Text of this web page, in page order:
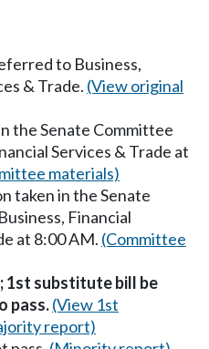
to Business,
& Trade. (View original
the Senate Committee
Services & Trade at
materials)
taken in the Senate
Financial
at 8:00 AM. (Committee
1st substitute bill be
pass.(View 1st
report)